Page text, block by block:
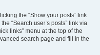
the “Show your posts” link
“Search user’s posts” link via
links” menu at the top of the
search page and fill in the